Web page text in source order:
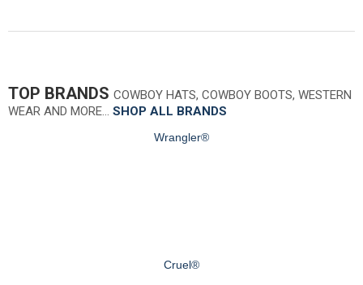
TOP BRANDS COWBOY HATS, COWBOY BOOTS, WESTERN
WEAR AND MORE… SHOP ALL BRANDS
Wrangler®
Cruel®